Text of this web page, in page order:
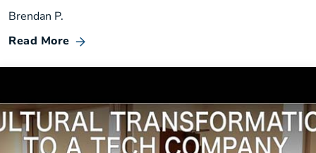
Brendan P.
Read More